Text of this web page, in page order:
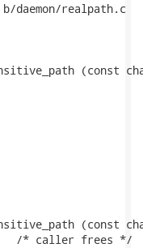
realpath.c
(const
(const
/* caller frees */